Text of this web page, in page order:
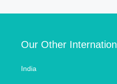
Our Other
India